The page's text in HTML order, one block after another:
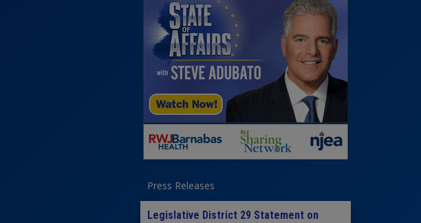
Press Releases
Legislative District 29 Statement on